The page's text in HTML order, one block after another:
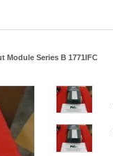
Module Series B 1771IFC